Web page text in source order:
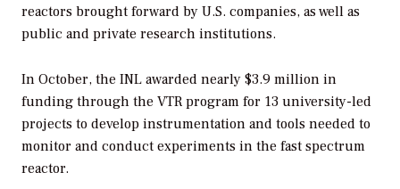
reactors brought forward by U.S. companies, as well as
public and private research institutions.
In October, the INL awarded nearly $3.9 million in
funding through the VTR program for 13 university-led
projects to develop instrumentation and tools needed to
monitor and conduct experiments in the fast spectrum
reactor.